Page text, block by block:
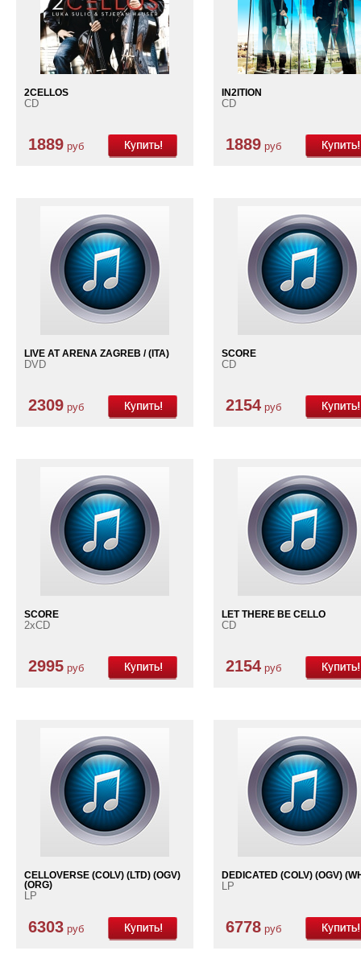
2CELLOS
CD
1889 руб
IN2ITION
CD
1889 руб
LIVE AT ARENA ZAGREB / (ITA)
DVD
2309 руб
SCORE
CD
2154 руб
SCORE
2xCD
2995 руб
LET THERE BE CELLO
CD
2154 руб
CELLOVERSE (COLV) (LTD) (OGV)
(ORG)
LP
6303 руб
DEDICATED (COLV) (OGV)
LP
6778 руб